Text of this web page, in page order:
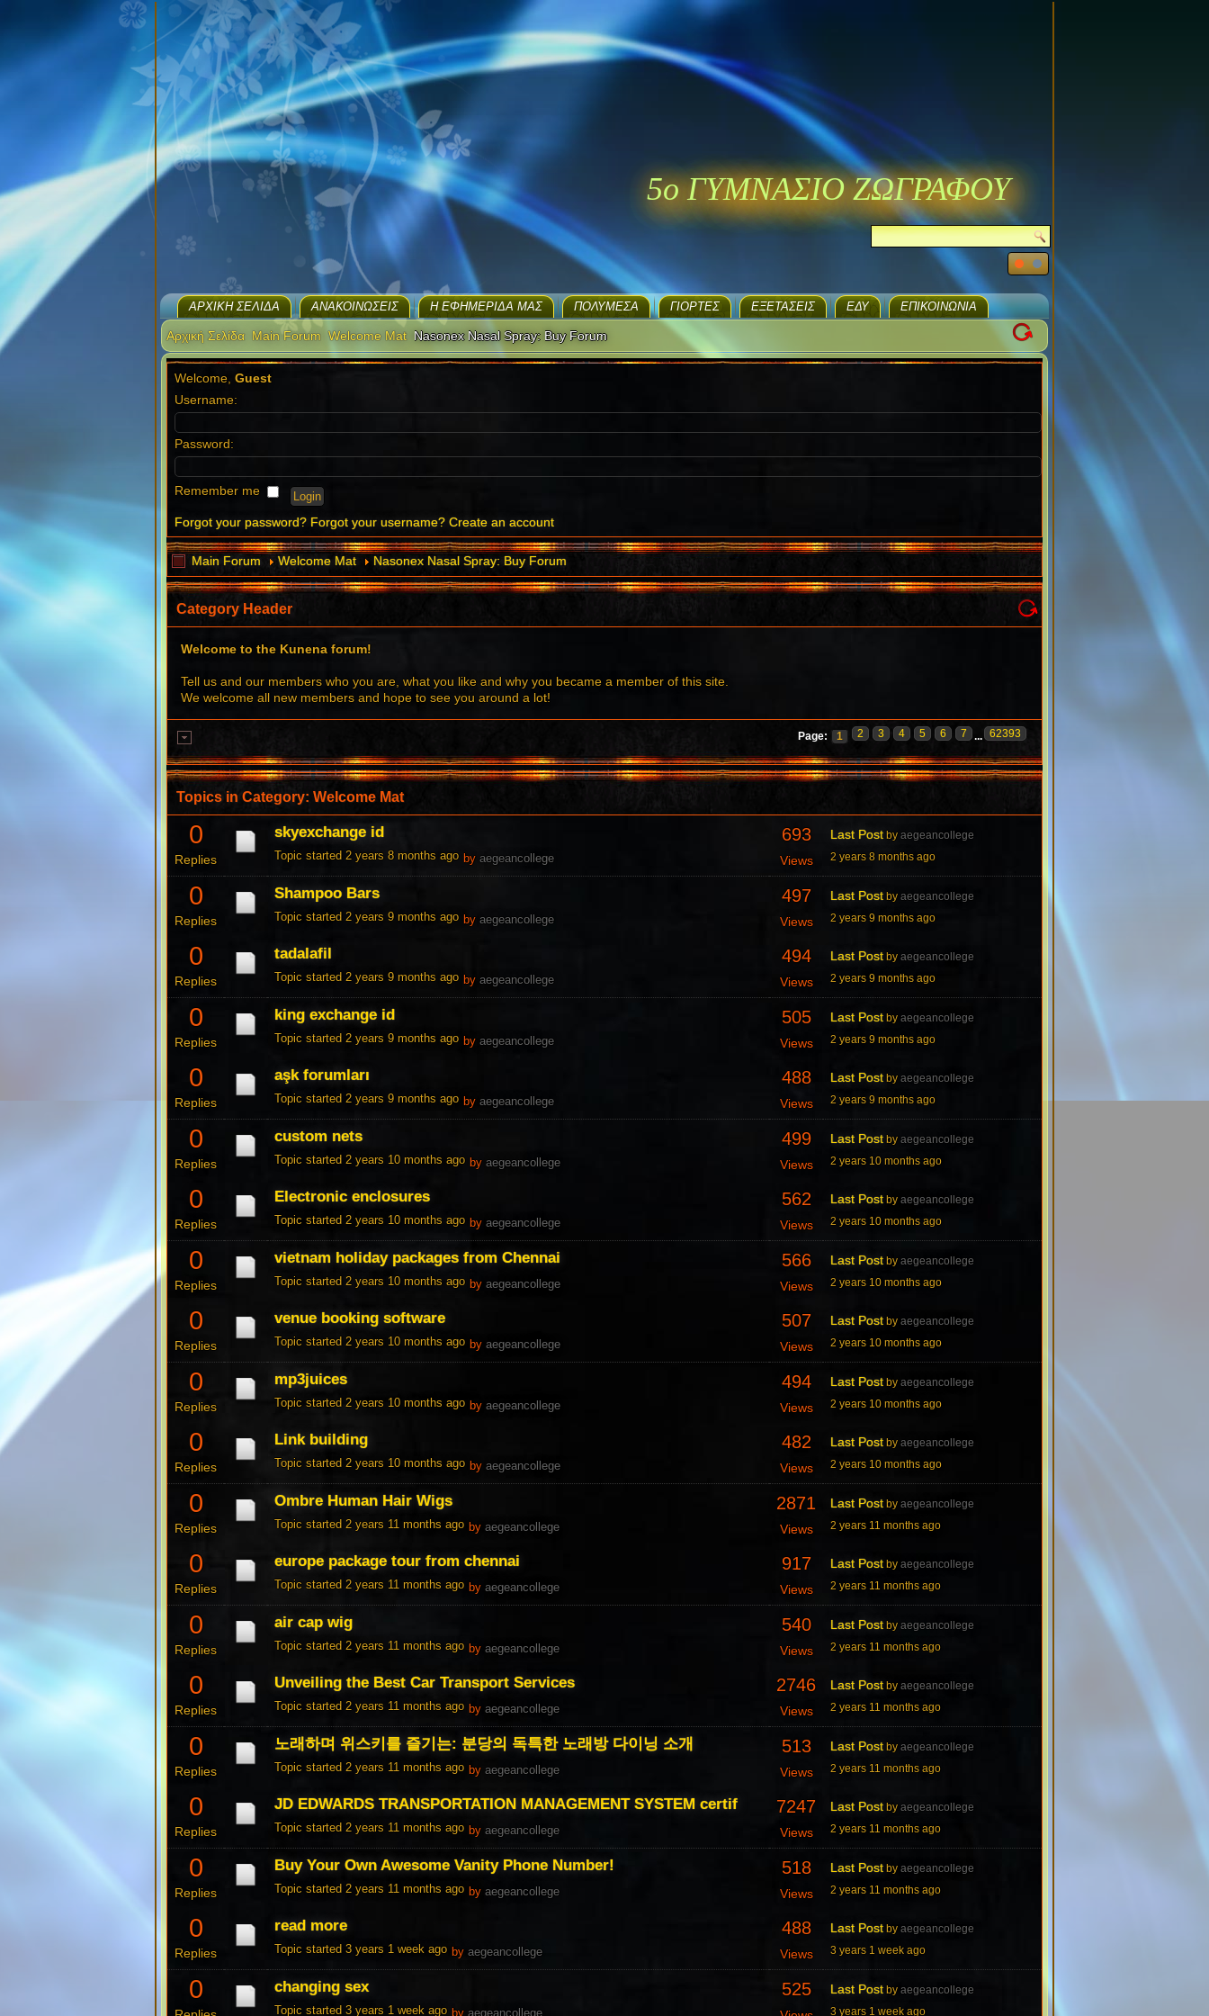
5ο ΓΥΜΝΑΣΙΟ ΖΩΓΡΑΦΟΥ
ΑΡΧΙΚΉ ΣΕΛΊΔΑ ΑΝΑΚΟΙΝΏΣΕΙΣ H ΕΦΗΜΕΡΊΔΑ ΜΑΣ ΠΟΛΥΜΈΣΑ ΓΙΟΡΤΈΣ EΞΕΤΆΣΕΙΣ ΕΔΥ ΕΠΙΚΟΙΝΩΝΊΑ
Αρχική Σελίδα Main Forum Welcome Mat Nasonex Nasal Spray: Buy Forum
Welcome, Guest
Username:
Password:
Remember me
Forgot your password? Forgot your username? Create an account
Main Forum Welcome Mat Nasonex Nasal Spray: Buy Forum
Category Header
Welcome to the Kunena forum!
Tell us and our members who you are, what you like and why you became a member of this site.
We welcome all new members and hope to see you around a lot!
Page: 1 2 3 4 5 6 7 ... 62393
Topics in Category: Welcome Mat
0
Replies
skyexchange id
Topic started 2 years 8 months ago by aegeancollege
693
Views
Last Post by aegeancollege
2 years 8 months ago
0
Replies
Shampoo Bars
Topic started 2 years 9 months ago by aegeancollege
497
Views
Last Post by aegeancollege
2 years 9 months ago
0
Replies
tadalafil
Topic started 2 years 9 months ago by aegeancollege
494
Views
Last Post by aegeancollege
2 years 9 months ago
0
Replies
king exchange id
Topic started 2 years 9 months ago by aegeancollege
505
Views
Last Post by aegeancollege
2 years 9 months ago
0
Replies
aşk forumları
Topic started 2 years 9 months ago by aegeancollege
488
Views
Last Post by aegeancollege
2 years 9 months ago
0
Replies
custom nets
Topic started 2 years 10 months ago by aegeancollege
499
Views
Last Post by aegeancollege
2 years 10 months ago
0
Replies
Electronic enclosures
Topic started 2 years 10 months ago by aegeancollege
562
Views
Last Post by aegeancollege
2 years 10 months ago
0
Replies
vietnam holiday packages from Chennai
Topic started 2 years 10 months ago by aegeancollege
566
Views
Last Post by aegeancollege
2 years 10 months ago
0
Replies
venue booking software
Topic started 2 years 10 months ago by aegeancollege
507
Views
Last Post by aegeancollege
2 years 10 months ago
0
Replies
mp3juices
Topic started 2 years 10 months ago by aegeancollege
494
Views
Last Post by aegeancollege
2 years 10 months ago
0
Replies
Link building
Topic started 2 years 10 months ago by aegeancollege
482
Views
Last Post by aegeancollege
2 years 10 months ago
0
Replies
Ombre Human Hair Wigs
Topic started 2 years 11 months ago by aegeancollege
2871
Views
Last Post by aegeancollege
2 years 11 months ago
0
Replies
europe package tour from chennai
Topic started 2 years 11 months ago by aegeancollege
917
Views
Last Post by aegeancollege
2 years 11 months ago
0
Replies
air cap wig
Topic started 2 years 11 months ago by aegeancollege
540
Views
Last Post by aegeancollege
2 years 11 months ago
0
Replies
Unveiling the Best Car Transport Services
Topic started 2 years 11 months ago by aegeancollege
2746
Views
Last Post by aegeancollege
2 years 11 months ago
0
Replies
노래하며 위스키를 즐기는: 분당의 독특한 노래방 다이닝 소개
Topic started 2 years 11 months ago by aegeancollege
513
Views
Last Post by aegeancollege
2 years 11 months ago
0
Replies
JD EDWARDS TRANSPORTATION MANAGEMENT SYSTEM certif
Topic started 2 years 11 months ago by aegeancollege
7247
Views
Last Post by aegeancollege
2 years 11 months ago
0
Replies
Buy Your Own Awesome Vanity Phone Number!
Topic started 2 years 11 months ago by aegeancollege
518
Views
Last Post by aegeancollege
2 years 11 months ago
0
Replies
read more
Topic started 3 years 1 week ago by aegeancollege
488
Views
Last Post by aegeancollege
3 years 1 week ago
0 changing sex
Topic started 3 years 1 week ago by aegeancollege
525 Last Post by aegeancollege
3 years 1 week ago